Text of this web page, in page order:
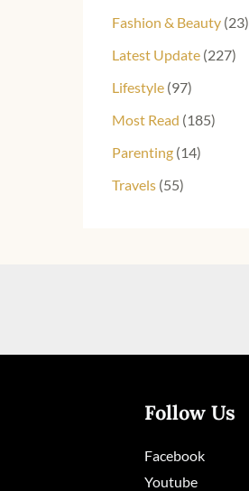
Fashion & Beauty (23)
Latest Update (227)
Lifestyle (97)
Most Read (185)
Parenting (14)
Travels (55)
Follow Us
Facebook
Youtube